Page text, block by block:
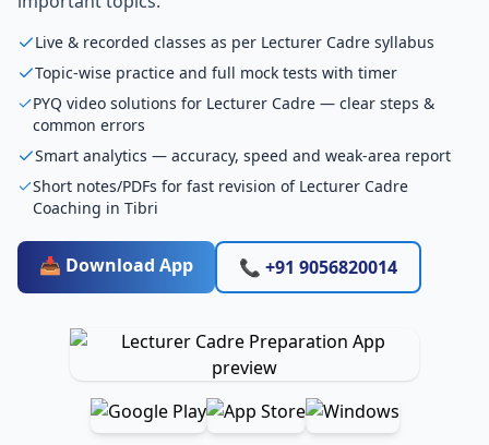
Live & recorded classes as per Lecturer Cadre syllabus
Topic-wise practice and full mock tests with timer
PYQ video solutions for Lecturer Cadre — clear steps &
common errors
Smart analytics — accuracy, speed and weak-area report
Short notes/PDFs for fast revision of Lecturer Cadre
Coaching in Tibri
📥 Download App 📞 +91 9056820014